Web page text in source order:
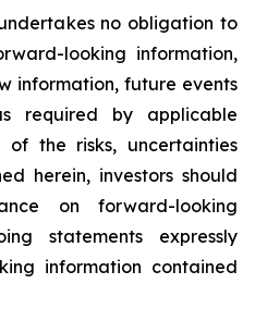
no obligation to
looking information,
information, future events
required by applicable
of the risks, uncertainties
herein, investors should
on forward-looking
statements expressly
information contained